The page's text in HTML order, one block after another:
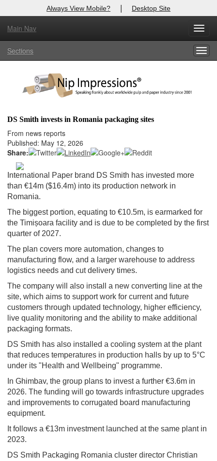
Always View Mobile? | Desktop Site
Main Nav
Sections
DS Smith invests in Romania packaging sites
From news reports
Published: May 12, 2026
Share:
International Paper brand DS Smith has invested more
than €14m ($16.4m) into its production network in
Romania.
The biggest portion, equating to €10.5m, is earmarked for
the Timișoara facility and is due to be completed by the first
quarter of 2027.
The plan covers more automation, changes to
manufacturing flow, and a larger warehouse to address
logistics needs and cut delivery times.
The company will also install a new converting line at the
site, which aims to support work for current and future
customers through updated technology, higher efficiency,
live quality monitoring and the ability to make additional
packaging formats.
DS Smith has also installed a cooling system at the plant
that reduces temperatures in production halls by up to 5°C
under its "Health and Wellbeing" programme.
In Ghimbav, the group plans to invest a further €3.6m in
2026. The funding will go towards infrastructure upgrades
and improvements to corrugated board manufacturing
equipment.
It follows a €13m investment launched at the same plant in
2023.
DS Smith Packaging Romania cluster director Christian
X
Log In to
Welcome to the site. Please login.
Not a Member?
Click here to register!
Forgot your username or password?Click Here